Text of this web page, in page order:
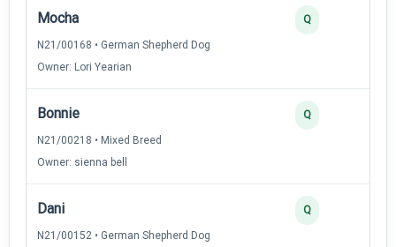
Mocha
N21/00168 • German Shepherd Dog
Owner: Lori Yearian
Q
Bonnie
N21/00218 • Mixed Breed
Owner: sienna bell
Q
Dani
N21/00152 • German Shepherd Dog
Q